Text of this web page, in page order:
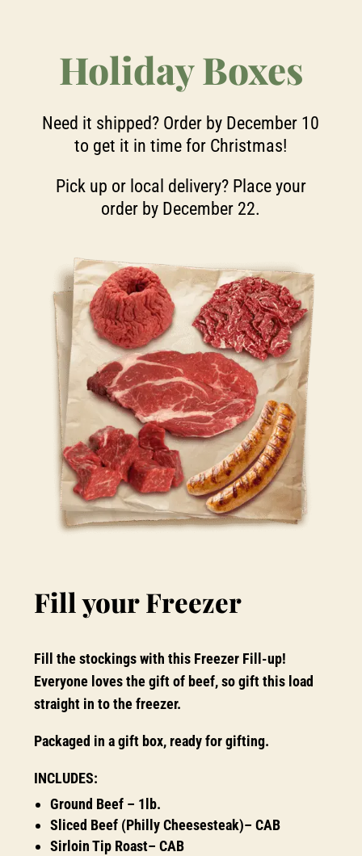
Holiday Boxes
Need it shipped? Order by December 10
to get it in time for Christmas!
Pick up or local delivery? Place your
order by December 22.
Fill your Freezer
Fill the stockings with this Freezer Fill-up!
Everyone loves the gift of beef, so gift this load
straight in to the freezer.
Packaged in a gift box, ready for gifting.
INCLUDES:
Ground Beef – 1lb.
Sliced Beef (Philly Cheesesteak)– CAB
Sirloin Tip Roast– CAB